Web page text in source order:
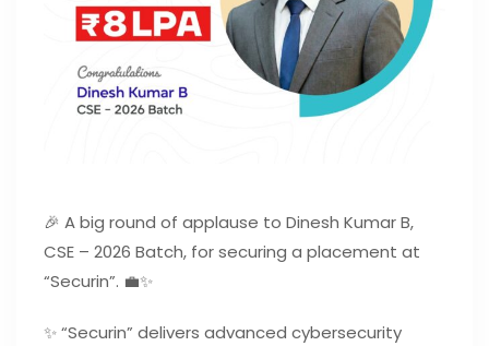
🎉 A big round of applause to Dinesh Kumar B,
CSE – 2026 Batch, for securing a placement at
“Securin”. 💼✨
✨ “Securin” delivers advanced cybersecurity